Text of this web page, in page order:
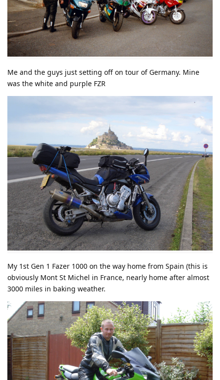
Me and the guys just setting off on tour of Germany. Mine
was the white and purple FZR
My 1st Gen 1 Fazer 1000 on the way home from Spain (this is
obviously Mont St Michel in France, nearly home after almost
3000 miles in baking weather.